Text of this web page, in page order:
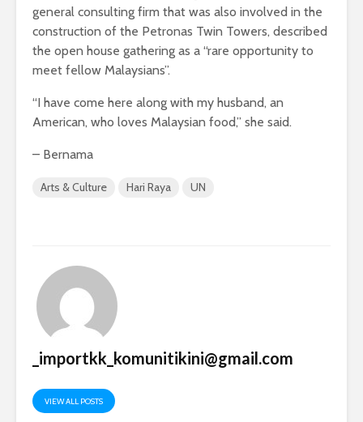
general consulting firm that was also involved in the
construction of the Petronas Twin Towers, described
the open house gathering as a “rare opportunity to
meet fellow Malaysians”.
“I have come here along with my husband, an
American, who loves Malaysian food,” she said.
– Bernama
Arts & Culture Hari Raya UN
_importkk_komunitikini@gmail.com
VIEW ALL POSTS